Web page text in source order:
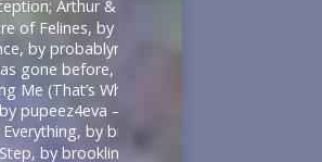
Arthur & Eames .:. Extended –
of Felines, by rallamajoop – The Man
by probablynotadalek – Star Trek:
gone before, by cicak – Star Trek, Star
Me (That’s When I’m Loving You), by
pupeez4eva – 魔道祖师 – 墨香铜臭 |
by brooklinegirl – เพราะรักใช่ป่าว
by brooklinegirl – 陈情令 | The